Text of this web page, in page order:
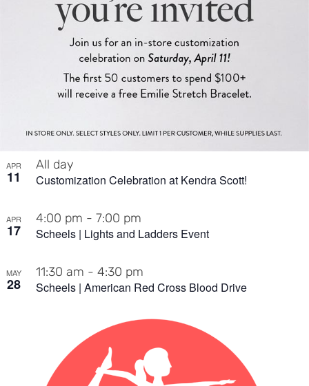
APR
11 Customization Celebration at Kendra Scott!
All day
APR
17 Scheels | Lights and Ladders Event
4:00 pm - 7:00 pm
MAY
28 Scheels | American Red Cross Blood Drive
11:30 am - 4:30 pm